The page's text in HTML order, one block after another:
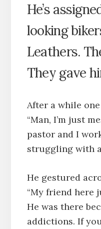
He’s
looking
Leathers.
They gave
After a while
“Man, I’m just
pastor and I
struggling with
He gestured
“My friend here
He was there
addictions. If